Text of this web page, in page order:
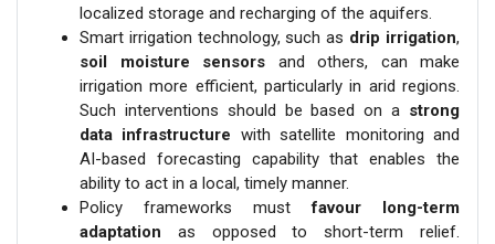
localized storage and recharging of the aquifers.
Smart irrigation technology, such as drip irrigation,
soil moisture sensors and others, can make
irrigation more efficient, particularly in arid regions.
Such interventions should be based on a strong
data infrastructure with satellite monitoring and
AI-based forecasting capability that enables the
ability to act in a local, timely manner.
Policy frameworks mustfavour long-term
adaptation as opposed to short-term relief.